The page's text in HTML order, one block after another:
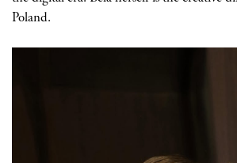
Poland.